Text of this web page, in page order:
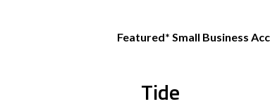
Featured* Small Business
Tide